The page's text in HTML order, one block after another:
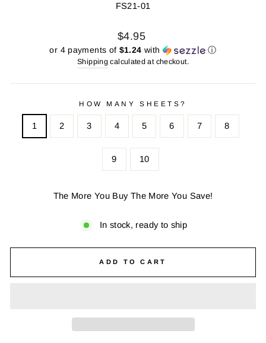
FS21-01
Regular
price
Sale
price
$4.95
or 4 payments of $1.24 with ⓘ
Shipping calculated at checkout.
HOW MANY SHEETS?
1 2 3 4 5 6 7 8
9 10
The More You Buy The More You Save!
In stock, ready to ship
ADD TO CART